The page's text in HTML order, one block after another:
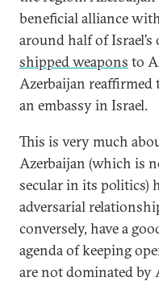
beneficial alliance
around half of
shipped weapons to
Azerbaijan
an embassy in Israel.
This is very much
Azerbaijan (which is
secular in its politics)
adversarial
conversely, have a
agenda of keeping
are not dominated by